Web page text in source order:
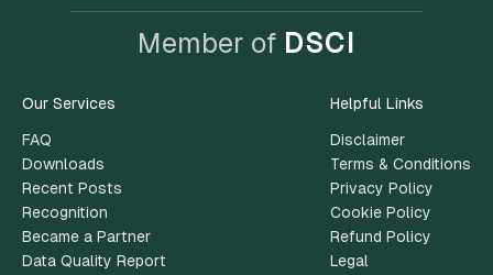
Member of DSCI
Our Services
FAQ
Downloads
Recent Posts
Recognition
Became a Partner
Data Quality Report
Helpful Links
Disclaimer
Terms & Conditions
Privacy Policy
Cookie Policy
Refund Policy
Legal